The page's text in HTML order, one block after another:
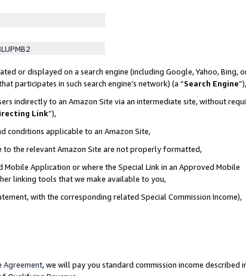
or displayed on a search engine (including Google, Yahoo, Bing,
participates in such search engine’s network) (a “Search Engine”),
indirectly to an Amazon Site via an intermediate site, without
Link”),
conditions applicable to an Amazon Site,
to the relevant Amazon Site are not properly formatted,
Application or where the Special Link in an Approved Mobile
linking tools that we make available to you,
with the corresponding related Special Commission Income),
Agreement, we will pay you standard commission income described